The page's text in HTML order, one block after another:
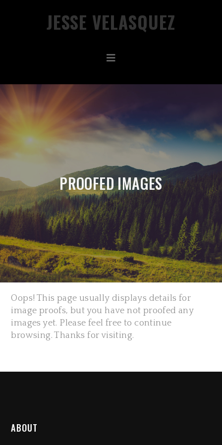
JESSE VELASQUEZ
PROOFED IMAGES
Oops! This page usually displays details for
image proofs, but you have not proofed any
images yet. Please feel free to continue
browsing. Thanks for visiting.
ABOUT